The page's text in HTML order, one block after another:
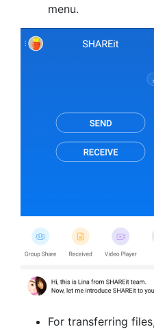
menu.
For transferring